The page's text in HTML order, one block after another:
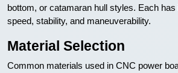
bottom, or catamaran hull styles. Each
speed, stability, and maneuverability.
Material Selection
Common materials used in CNC power